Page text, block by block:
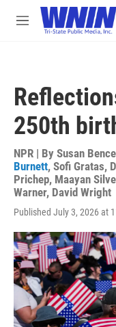
Skip to main content
M
250th
NPR | By Susan Bence
Burnett, Sofi Gratas,
Prichep, Maayan
Warner, David Wright
Published July 3, 2026 at